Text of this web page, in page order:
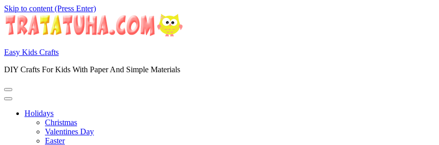
Skip to content (Press Enter)
Easy Kids Crafts
DIY Crafts For Kids With Paper And Simple Materials
Holidays
Christmas
Valentines Day
Easter